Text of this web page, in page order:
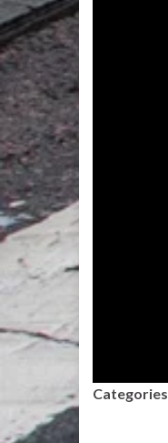
Categories